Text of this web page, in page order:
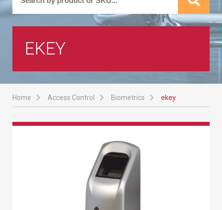
EKEY
Home Access Control Biometrics ekey